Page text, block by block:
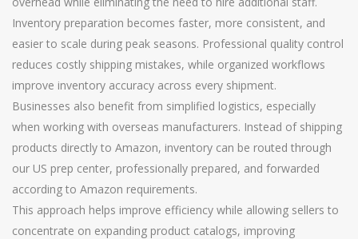
Inventory preparation becomes faster, more consistent, and
easier to scale during peak seasons. Professional quality control
reduces costly shipping mistakes, while organized workflows
improve inventory accuracy across every shipment.
Businesses also benefit from simplified logistics, especially
when working with overseas manufacturers. Instead of shipping
products directly to Amazon, inventory can be routed through
our US prep center, professionally prepared, and forwarded
according to Amazon requirements.
This approach helps improve efficiency while allowing sellers to
concentrate on expanding product catalogs, improving